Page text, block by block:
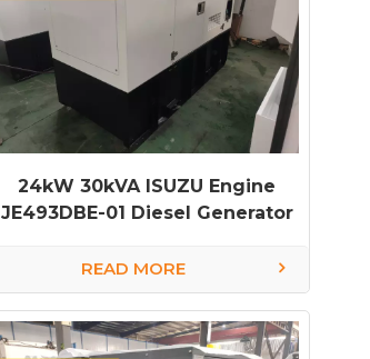
24kW 30kVA ISUZU Engine
JE493DBE-01 Diesel Generator
READ MORE